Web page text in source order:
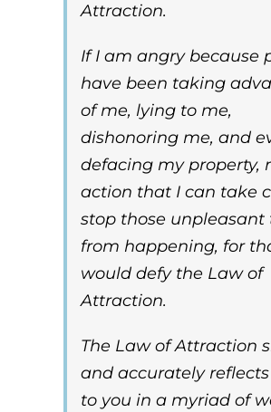
Attraction.
If I am angry because
have been taking
of me, lying to me,
dishonoring me, and
defacing my property,
action that I can take
stop those unpleasant
from happening, for
would defy the Law of
Attraction.
The Law of Attraction
and accurately
to you in a myriad of